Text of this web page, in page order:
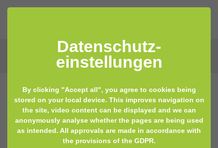
Datenschutz­
einstellungen
By clicking "Accept all", you agree to cookies being
stored on your local device. This improves navigation on
the site, video content can be displayed and we can
anonymously analyse whether the pages are being used
as intended. All approvals are made in accordance with
the provisions of the GDPR.